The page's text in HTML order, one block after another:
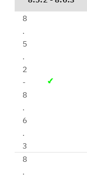
8
.
5
.
2
-
8
.
6
.
3
8
.